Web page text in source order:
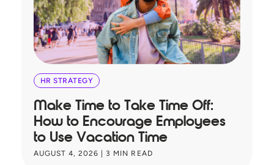
HR STRATEGY
Make Time to Take Time Off:
How to Encourage Employees
to Use Vacation Time
AUGUST 4, 2026 3 MIN READ